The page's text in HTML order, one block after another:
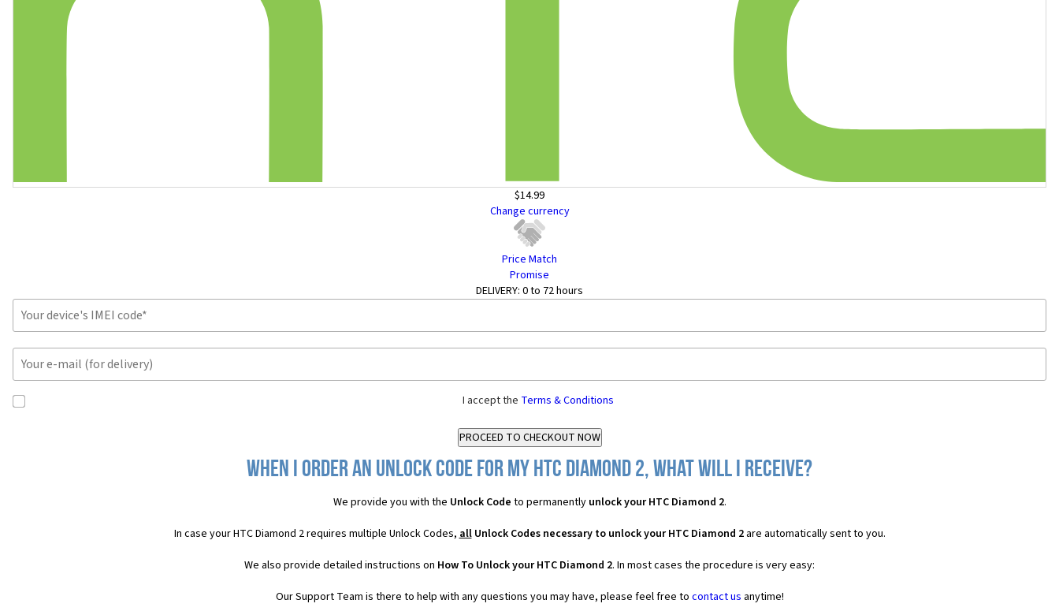
$14.99
Change currency
Price Match
Promise
DELIVERY: 0 to 72 hours
I accept the Terms & Conditions
When I order an Unlock Code for my HTC Diamond 2, what will I receive?
We provide you with the Unlock Code to permanently unlock your HTC Diamond 2.
In case your HTC Diamond 2 requires multiple Unlock Codes, allUnlock Codes necessary to unlock your HTC Diamond 2are automatically sent to you.
We also provide detailed instructions on How To Unlock your HTC Diamond 2. In most cases the procedure is very easy:
Our Support Team is there to help with any questions you may have, please feel free to contact us anytime!